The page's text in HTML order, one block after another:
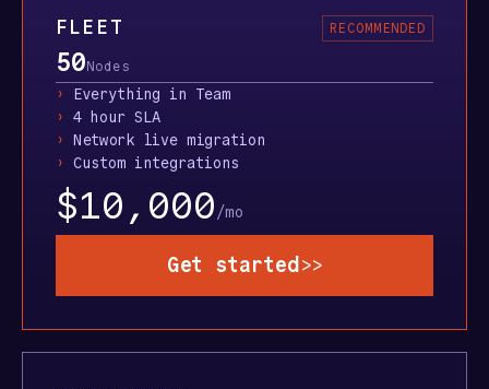
FLEET RECOMMENDED
50Nodes
›
Everything in Team
›
4 hour SLA
›
Network live migration
›
Custom integrations
$10,000 /mo
Get started >>